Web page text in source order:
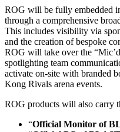
ROG will be fully embedded
through a comprehensive
This includes visibility via
and the creation of bespoke
ROG will take over the
spotlighting team
activate on-site with branded
Kong Rivals arena events.
ROG products will also carry
“Official Monitor of